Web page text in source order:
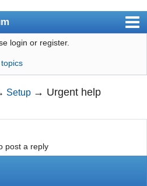
login or register.
Setup → Urgent help
post a reply